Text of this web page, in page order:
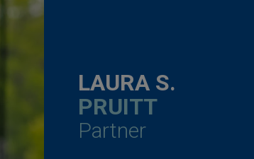
LAURA S.
PRUITT
Partner